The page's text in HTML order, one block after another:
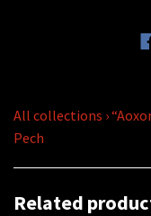
All collections ›
Pech
Related